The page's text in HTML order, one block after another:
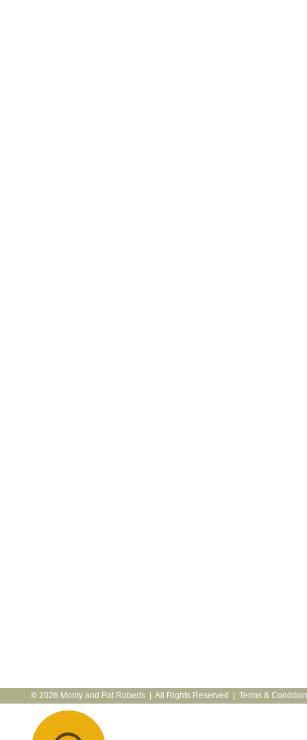
© 2026 Monty and Pat Roberts | All Rights Reserved | Terms &